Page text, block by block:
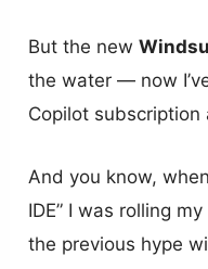
But the new
the water — now
Copilot subscription
And you know,
IDE” I was rolling
the previous hype